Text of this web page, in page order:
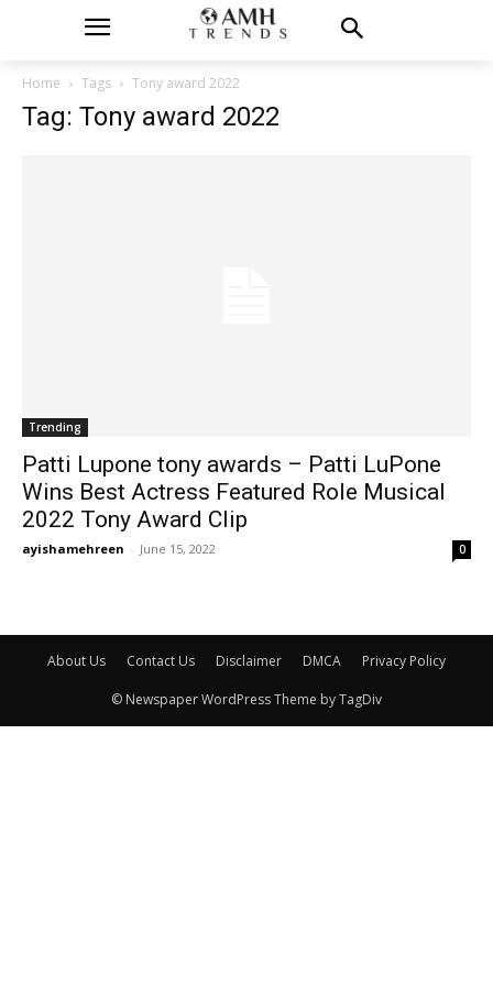
Home Tags Tony award 2022
Tag: Tony award 2022
Trending
Patti Lupone tony awards – Patti LuPone
Wins Best Actress Featured Role Musical
2022 Tony Award Clip
ayishamehreen - June 15, 2022 0
About Us Contact Us Disclaimer DMCA Privacy Policy
© Newspaper WordPress Theme by TagDiv